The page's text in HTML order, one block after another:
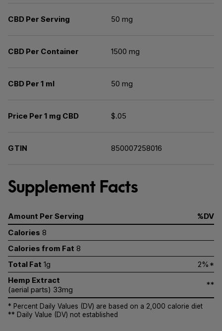
CBD Per Serving 50 mg
CBD Per Container 1500 mg
CBD Per 1 ml 50 mg
Price Per 1 mg CBD $.05
GTIN 850007258016
Supplement Facts
Amount Per Serving
%DV
Calories 8
Calories from Fat 8
Total Fat 1g
2%*
Hemp Extract
(aerial parts) 33mg
**
* Percent Daily Values (DV) are based on a 2,000 calorie diet
** Daily Value (DV) not established